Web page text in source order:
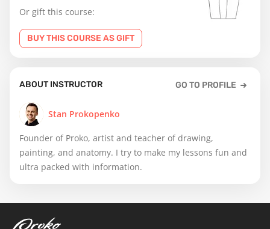
Or gift this course:
BUY THIS COURSE AS GIFT
ABOUT INSTRUCTOR GO TO PROFILE
Stan Prokopenko
Founder of Proko, artist and teacher of drawing,
painting, and anatomy. I try to make my lessons fun and
ultra packed with information.